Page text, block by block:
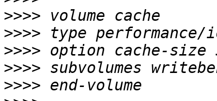
>>>>
>>>>
>>>>
>>>>
>>>>